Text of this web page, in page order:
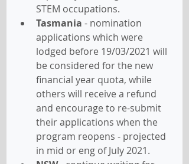
STEM occupations.
Tasmania - nomination
applications which were
lodged before 19/03/2021 will
be considered for the new
financial year quota, while
others will receive a refund
and encourage to re-submit
their applications when the
program reopens - projected
in mid or eng of July 2021.